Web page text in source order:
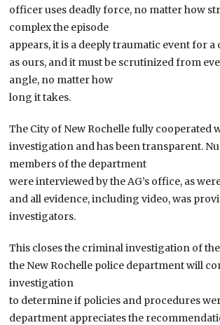
officer uses deadly force, no matter how
complex the episode
appears, it is a deeply traumatic event for
as ours, and it must be scrutinized from
angle, no matter how
long it takes.
The City of New Rochelle fully cooperated
investigation and has been transparent.
members of the department
were interviewed by the AG’s office, as
and all evidence, including video, was
investigators.
This closes the criminal investigation of
the New Rochelle police department will
investigation
to determine if policies and procedures
department appreciates the